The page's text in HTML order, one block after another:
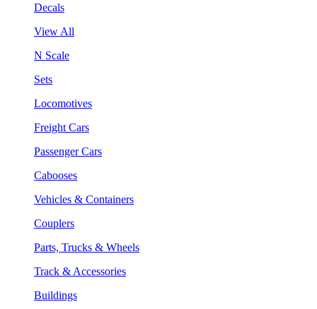
Decals
View All
N Scale
Sets
Locomotives
Freight Cars
Passenger Cars
Cabooses
Vehicles & Containers
Couplers
Parts, Trucks & Wheels
Track & Accessories
Buildings